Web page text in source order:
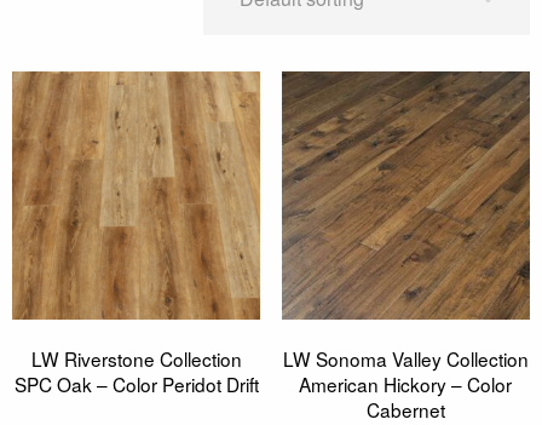
LW Riverstone Collection
SPC Oak – Color Peridot Drift
LW Sonoma Valley Collection
American Hickory – Color
Cabernet